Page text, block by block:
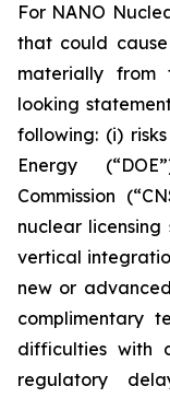
For NANO
that could
materially from
looking
following: (i)
Energy
Commission
nuclear licensing
vertical
new or
complimentary
difficulties with
regulatory